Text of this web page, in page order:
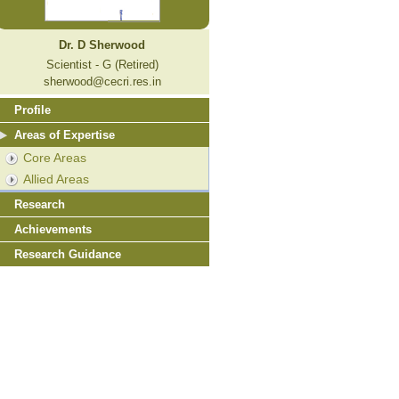
Dr. D Sherwood
Scientist - G (Retired)
sherwood@cecri.res.in
Profile
Areas of Expertise
Core Areas
Allied Areas
Research
Achievements
Research Guidance